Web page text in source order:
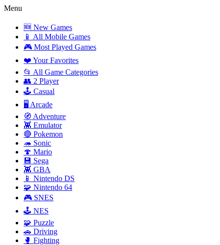
Menu
🆕 New Games
📱 All Mobile Games
🎮 Most Played Games
❤️ Your Favorites
📂 All Game Categories
👥 2 Player
🕹️ Casual
🖥️ Arcade
🧭 Adventure
👾 Emulator
🔴 Pokemon
🦔 Sonic
🍄 Mario
💾 Sega
👾 GBA
📱 Nintendo DS
🧩 Nintendo 64
🎮 SNES
🕹️ NES
🧩 Puzzle
🚗 Driving
🥊 Fighting